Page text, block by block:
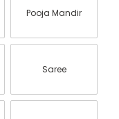
Pooja Mandir
Saree